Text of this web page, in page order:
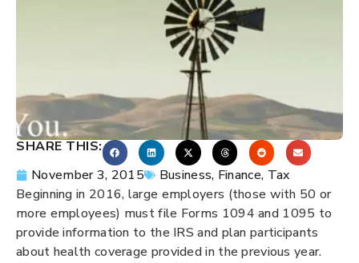
SHARE THIS:
November 3, 2015
Business, Finance, Tax
Beginning in 2016, large employers (those with 50 or
more employees) must file Forms 1094 and 1095 to
provide information to the IRS and plan participants
about health coverage provided in the previous year.